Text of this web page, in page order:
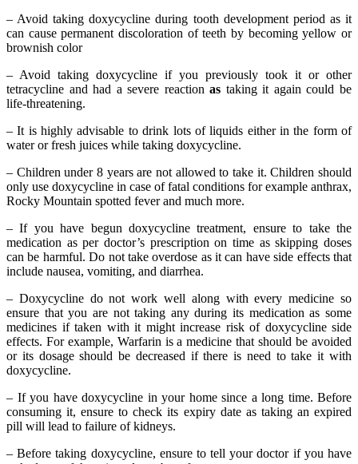
– Avoid taking doxycycline during tooth development period as it
can cause permanent discoloration of teeth by becoming yellow or
brownish color
– Avoid taking doxycycline if you previously took it or other
tetracycline and had a severe reaction as taking it again could be
life-threatening.
– It is highly advisable to drink lots of liquids either in the form of
water or fresh juices while taking doxycycline.
– Children under 8 years are not allowed to take it. Children should
only use doxycycline in case of fatal conditions for example anthrax,
Rocky Mountain spotted fever and much more.
– If you have begun doxycycline treatment, ensure to take the
medication as per doctor’s prescription on time as skipping doses
can be harmful. Do not take overdose as it can have side effects that
include nausea, vomiting, and diarrhea.
– Doxycycline do not work well along with every medicine so
ensure that you are not taking any during its medication as some
medicines if taken with it might increase risk of doxycycline side
effects. For example, Warfarin is a medicine that should be avoided
or its dosage should be decreased if there is need to take it with
doxycycline.
– If you have doxycycline in your home since a long time. Before
consuming it, ensure to check its expiry date as taking an expired
pill will lead to failure of kidneys.
– Before taking doxycycline, ensure to tell your doctor if you have